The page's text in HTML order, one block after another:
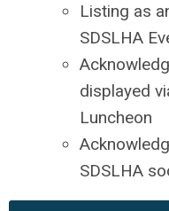
Listing as
SDSLHA
displayed
Luncheon
SDSLHA